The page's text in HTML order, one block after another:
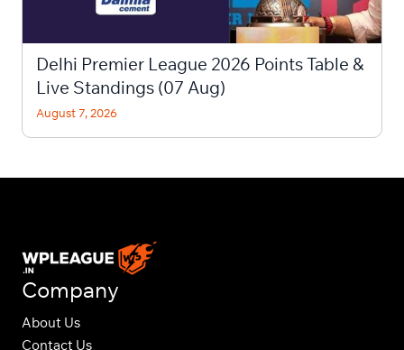
Delhi Premier League 2026 Points Table &
Live Standings (07 Aug)
August 7, 2026
Company
About Us
Contact Us